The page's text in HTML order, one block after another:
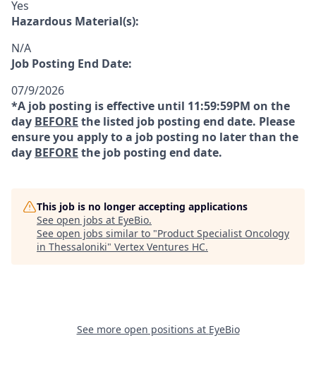
Yes
Hazardous Material(s):
N/A
Job Posting End Date:
07/9/2026
*A job posting is effective until 11:59:59PM on the
day BEFORE the listed job posting end date. Please
ensure you apply to a job posting no later than the
day BEFORE the job posting end date.
This job is no longer accepting applications
See open jobs at EyeBio.
See open jobs similar to "Product Specialist Oncology
in Thessaloniki" Vertex Ventures HC.
See more open positions at EyeBio